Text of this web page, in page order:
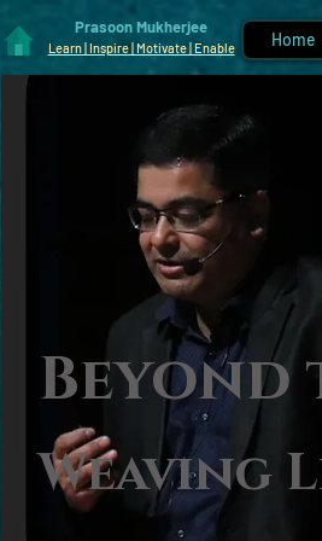
Learn | Inspire | Motivate | Enable Home
Prasoon Mukherjee
Beyond
Weaving